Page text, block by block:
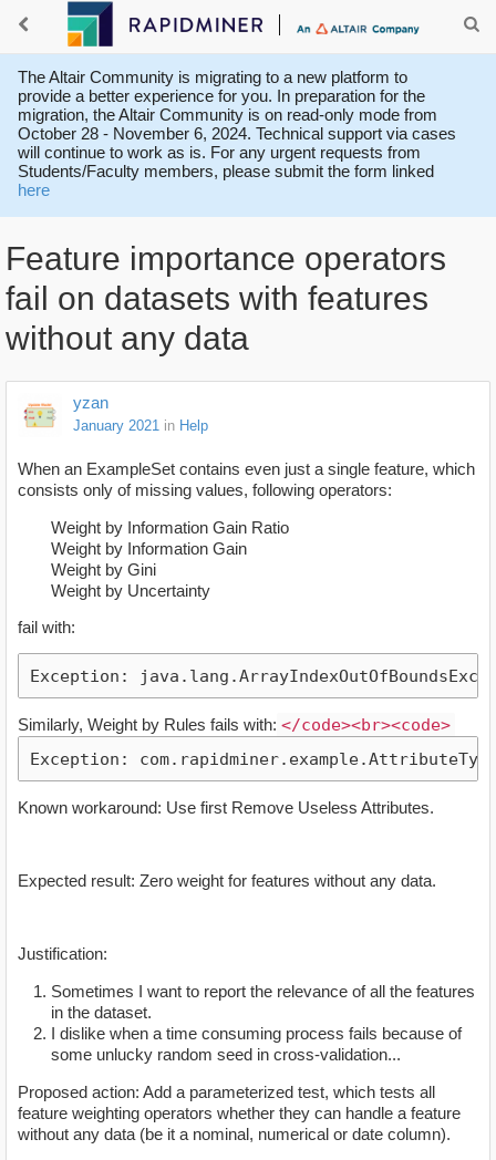
The Altair Community is migrating to a new platform to
provide a better experience for you. In preparation for the
migration, the Altair Community is on read-only mode from
October 28 - November 6, 2024. Technical support via cases
will continue to work as is. For any urgent requests from
Students/Faculty members, please submit the form linked
here
Feature importance operators
fail on datasets with features
without any data
yzan
January 2021 in Help
When an ExampleSet contains even just a single feature, which
consists only of missing values, following operators:
Weight by Information Gain Ratio
Weight by Information Gain
Weight by Gini
Weight by Uncertainty
fail with:
Similarly, Weight by Rules fails with: </code><br><code>
Known workaround: Use first Remove Useless Attributes.
Expected result: Zero weight for features without any data.
Justification:
Sometimes I want to report the relevance of all the features
in the dataset.
I dislike when a time consuming process fails because of
some unlucky random seed in cross-validation...
Proposed action: Add a parameterized test, which tests all
feature weighting operators whether they can handle a feature
without any data (be it a nominal, numerical or date column).